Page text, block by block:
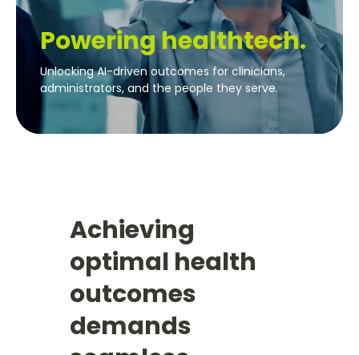
Powering healthtech.
Unlocking AI-driven outcomes for clinicians,
administrators, and the people they serve.
Achieving
optimal health
outcomes
demands